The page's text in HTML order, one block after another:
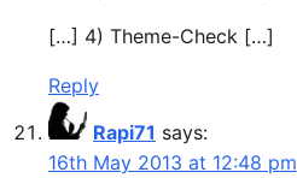
[…] 4) Theme-Check […]
Reply
Rapi71 says:
16th May 2013 at 12:48 pm